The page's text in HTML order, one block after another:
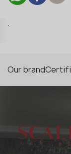
.
Our brand